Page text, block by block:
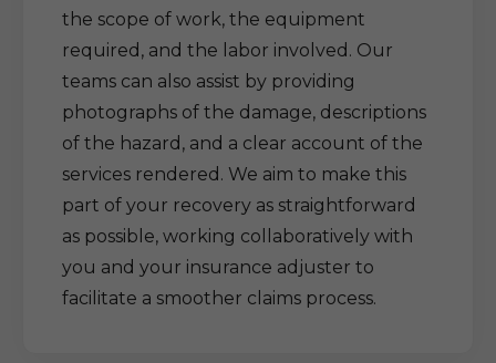
the scope of work, the equipment
required, and the labor involved. Our
teams can also assist by providing
photographs of the damage, descriptions
of the hazard, and a clear account of the
services rendered. We aim to make this
part of your recovery as straightforward
as possible, working collaboratively with
you and your insurance adjuster to
facilitate a smoother claims process.